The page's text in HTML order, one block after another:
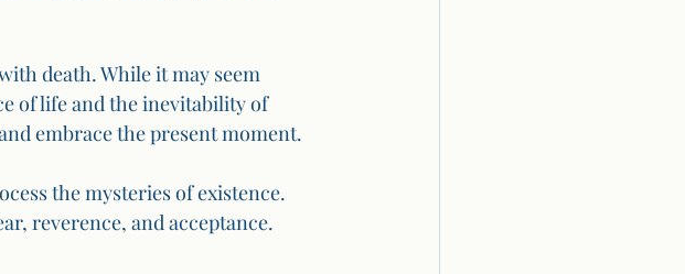
death. While it may seem
of life and the inevitability of
embrace the present moment.
the mysteries of existence.
reverence, and acceptance.